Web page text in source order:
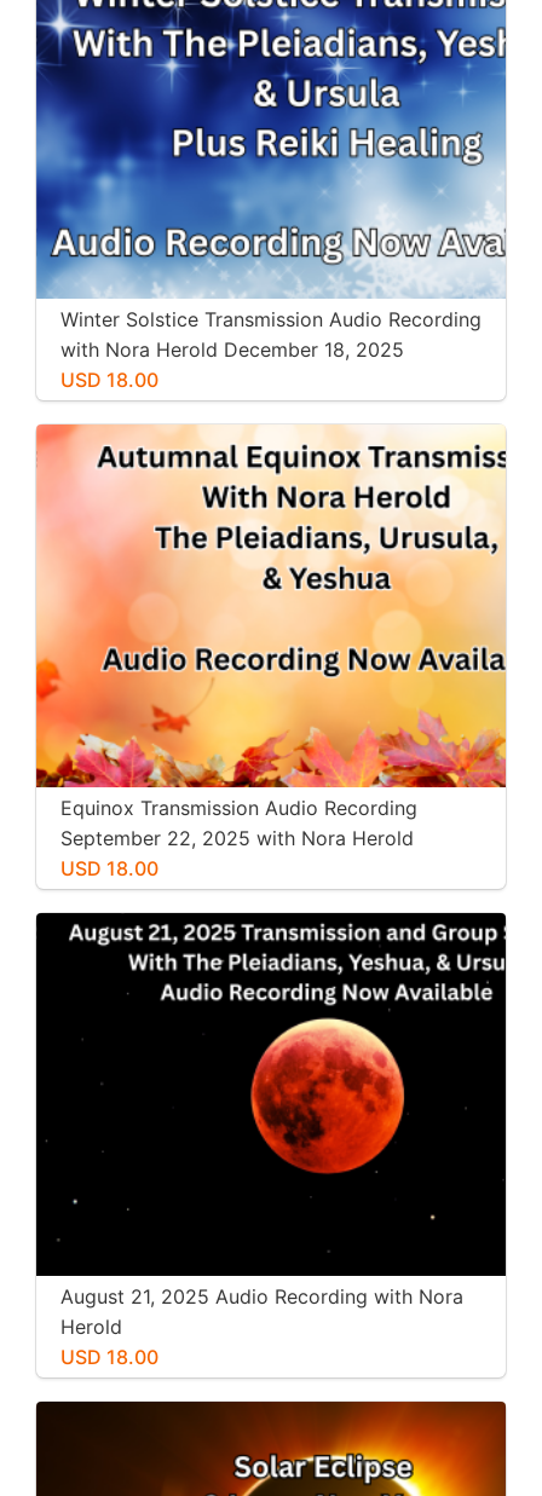
Winter Solstice Transmission Audio Recording
with Nora Herold December 18, 2025
USD 18.00
Equinox Transmission Audio Recording
September 22, 2025 with Nora Herold
USD 18.00
August 21, 2025 Audio Recording with Nora
Herold
USD 18.00